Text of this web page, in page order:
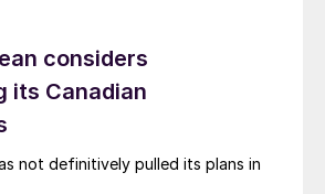
considers
its Canadian
not definitively pulled its plans in